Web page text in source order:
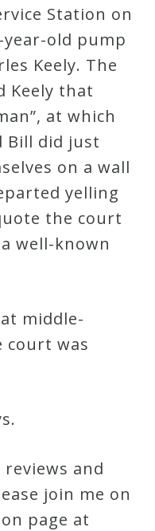
Station on
year-old pump
Keely. The
Keely that
at which
Bill did just
on a wall
yelling
the court
well-known
middle-
court was
and
join me on
page at